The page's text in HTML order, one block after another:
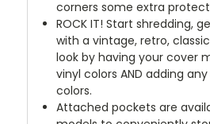
corners some extra
ROCK IT! Start shredding,
with a vintage, retro,
look by having your cover
vinyl colors AND adding
colors.
Attached pockets are